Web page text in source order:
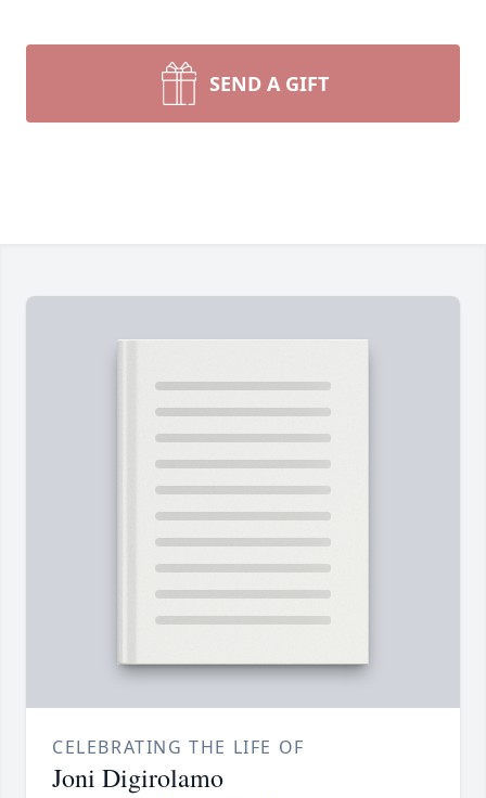
SEND A GIFT
CELEBRATING THE LIFE OF
Joni Digirolamo